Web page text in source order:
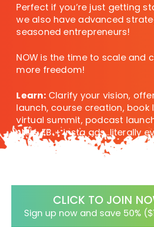
Perfect if you’re just getting
we also have advanced
seasoned entrepreneurs!
NOW is the time to scale and
more freedom!
Learn: Clarify your vision,
launch, course creation, book
virtual summit, podcast
skills, FB + insta ads…literally
you need in a step-by-step
ensure your success!
CLICK TO JOIN
Sign up now and save 50%